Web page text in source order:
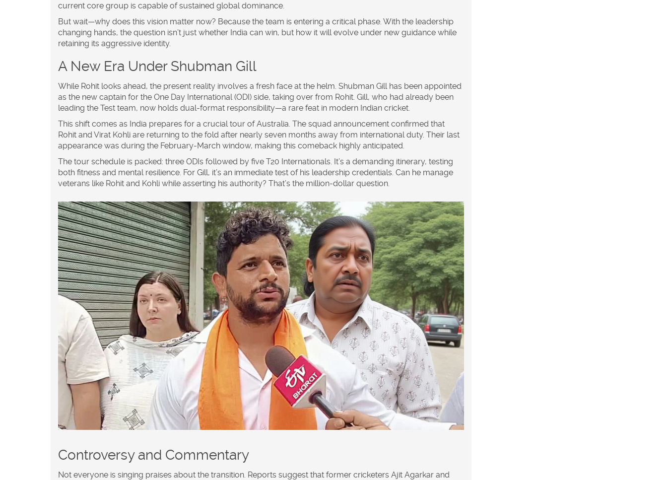
current core group is capable of sustained global dominance.
But wait—why does this vision matter now? Because the team is entering a critical phase. With the leadership
changing hands, the question isn’t just whether India can win, but how it will evolve under new guidance while
retaining its aggressive identity.
A New Era Under Shubman Gill
While Rohit looks ahead, the present reality involves a fresh face at the helm. Shubman Gill has been appointed
as the new captain for the One Day International (ODI) side, taking over from Rohit. Gill, who had already been
leading the Test team, now holds dual-format responsibility—a rare feat in modern Indian cricket.
This shift comes as India prepares for a crucial tour ofAustralia . The squad announcement confirmed that
Rohit and Virat Kohli are returning to the fold after nearly seven months away from international duty. Their last
appearance was during the February-March window, making this comeback highly anticipated.
The tour schedule is packed: three ODIs followed by five T20 Internationals. It’s a demanding itinerary, testing
both fitness and mental resilience. For Gill, it’s an immediate test of his leadership credentials. Can he manage
veterans like Rohit and Kohli while asserting his authority? That’s the million-dollar question.
Controversy and Commentary
Not everyone is singing praises about the transition. Reports suggest that former cricketers Ajit Agarkar and